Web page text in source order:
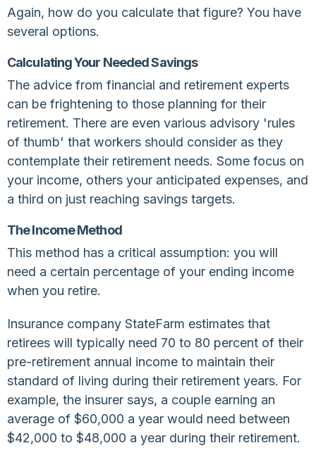
Again, how do you calculate that figure? You have
several options.
Calculating Your Needed Savings
The advice from financial and retirement experts
can be frightening to those planning for their
retirement. There are even various advisory 'rules
of thumb' that workers should consider as they
contemplate their retirement needs. Some focus on
your income, others your anticipated expenses, and
a third on just reaching savings targets.
The Income Method
This method has a critical assumption: you will
need a certain percentage of your ending income
when you retire.
Insurance company StateFarm estimates that
retirees will typically need 70 to 80 percent of their
pre-retirement annual income to maintain their
standard of living during their retirement years. For
example, the insurer says, a couple earning an
average of $60,000 a year would need between
$42,000 to $48,000 a year during their retirement.